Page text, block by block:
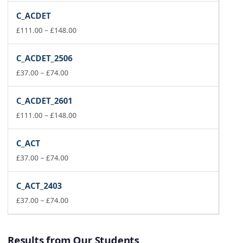
£260.00
C_ACDET
£111.00 – £148.00Price
C_ACDET_2506
£37.00 – £74.00Price
through
£74.00
C_ACDET_2601
£111.00 – £148.00Price
C_ACT
£37.00 – £74.00Price
£74.00
C_ACT_2403
£37.00 – £74.00Price